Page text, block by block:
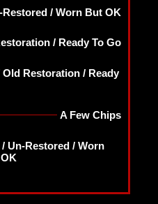
Restored / Worn But OK
/ Ready To Go
Old Restoration / Ready
A Few Chips
/ Un-Restored / Worn